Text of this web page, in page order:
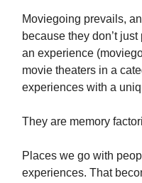
Moviegoing prevails,
because they don’t
an experience
movie theaters in a
experiences with a
They are memory
Places we go with
experiences. That